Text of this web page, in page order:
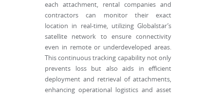
each attachment, rental companies and
contractors can monitor their exact
location in real-time, utilizing Globalstar’s
satellite network to ensure connectivity
even in remote or underdeveloped areas.
This continuous tracking capability not only
prevents loss but also aids in efficient
deployment and retrieval of attachments,
enhancing operational logistics and asset